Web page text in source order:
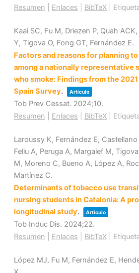
Resumen
Enlaces BibTeX
Kaai SC, Fu M, Driezen P, Quah
Y, Tigova O, Fong GT, Fernández E.
Factors and reasons for planning
among a nationally representative
who smoke: Findings from the 2021
Spain Survey. Artículo
Tob Prev Cessat. 2024;10.
Resumen
Enlaces BibTeX
Laroussy K, Fernández E,
Feliu A, Peruga A, Margalef M,
M, Moreno C, Bueno A, López A,
Martínez C.
Determinants of tobacco use
nursing students in Catalonia: A
longitudinal study. Artículo
Tob Induc Dis. 2024;22.
Resumen
Enlaces BibTeX
López MJ, Fu M, Fernández E,